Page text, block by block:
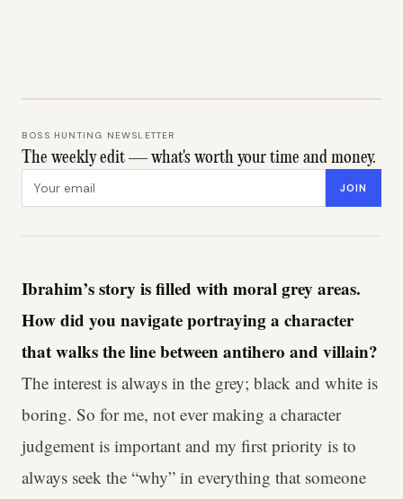
BOSS HUNTING NEWSLETTER
The weekly edit — what's worth your time and money.
JOIN
Ibrahim’s story is filled with moral grey areas.
How did you navigate portraying a character
that walks the line between antihero and villain?
The interest is always in the grey; black and white is
boring. So for me, not ever making a character
judgement is important and my first priority is to
always seek the “why” in everything that someone